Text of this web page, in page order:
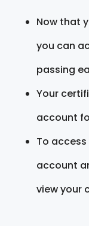
Now that
you can
passing
Your
account
To
account
view your